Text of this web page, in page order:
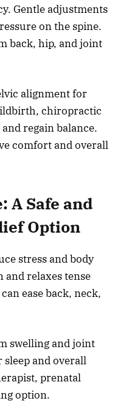
Gentle adjustments
on the spine.
back, hip, and joint
alignment for
chiropractic
regain balance.
comfort and overall
A Safe and
Option
stress and body
relaxes tense
ease back, neck,
swelling and joint
and overall
prenatal
option.